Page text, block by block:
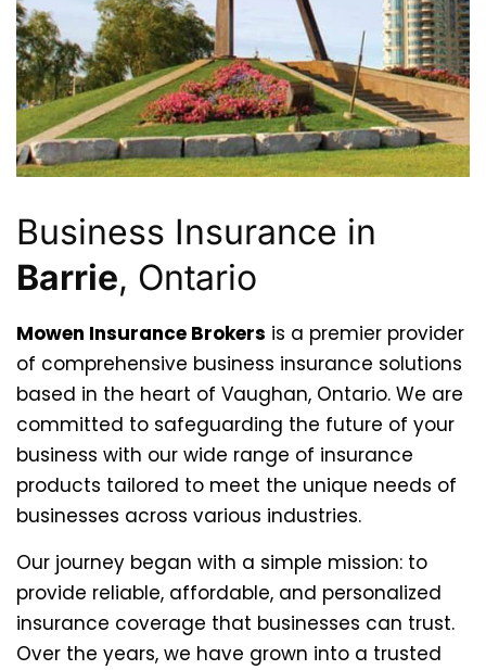
Business Insurance in
Barrie, Ontario
Mowen Insurance Brokers is a premier provider
of comprehensive business insurance solutions
based in the heart of Vaughan, Ontario. We are
committed to safeguarding the future of your
business with our wide range of insurance
products tailored to meet the unique needs of
businesses across various industries.
Our journey began with a simple mission: to
provide reliable, affordable, and personalized
insurance coverage that businesses can trust.
Over the years, we have grown into a trusted